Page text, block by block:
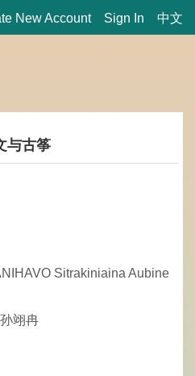
New Account Sign In 中文
与古筝
Sitrakiniaina Aubine
翊冉